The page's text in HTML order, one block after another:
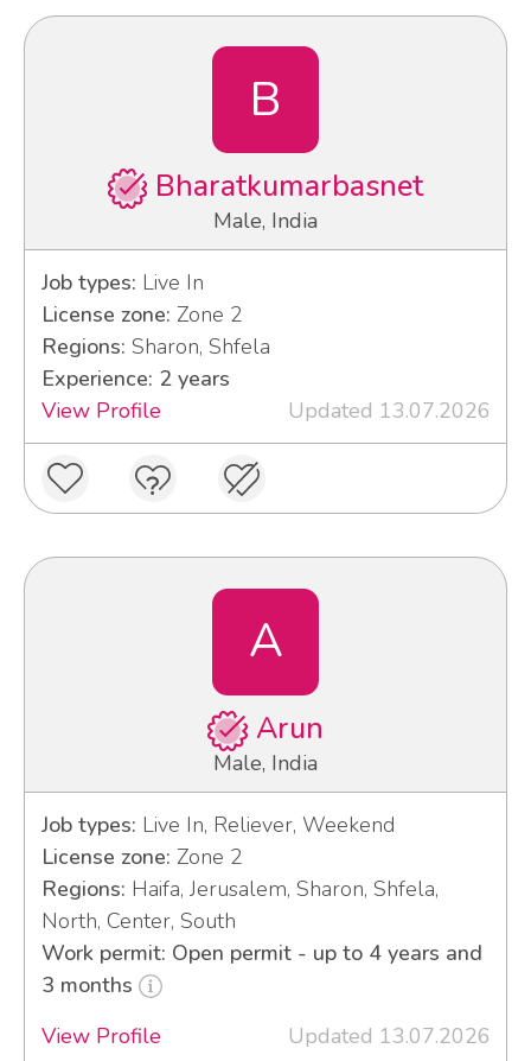
B
Bharatkumarbasnet
Male, India
Job types: Live In
License zone: Zone 2
Regions: Sharon, Shfela
Experience: 2 years
View Profile
Updated 13.07.2026
A
Arun
Male, India
Job types: Live In, Reliever, Weekend
License zone: Zone 2
Regions: Haifa, Jerusalem, Sharon, Shfela,
North, Center, South
Work permit: Open permit - up to 4 years and
3 months
View Profile
Updated 13.07.2026